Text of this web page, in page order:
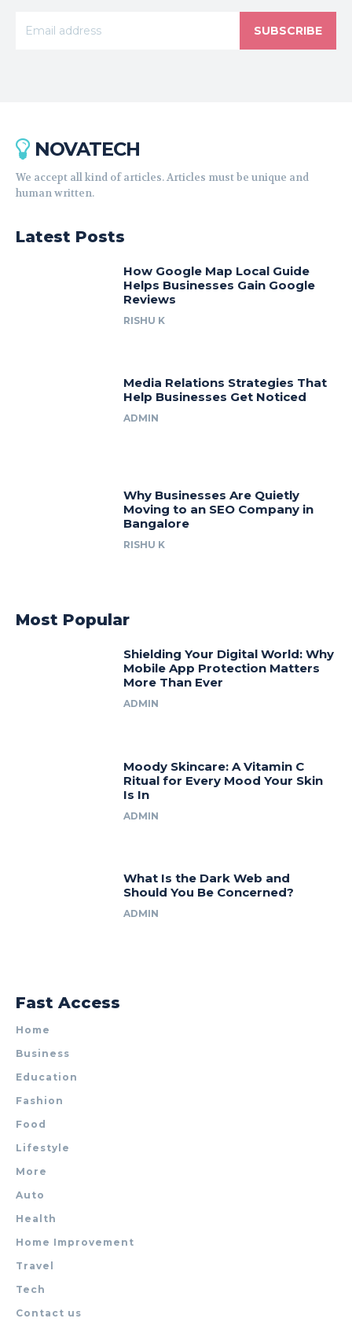
SUBSCRIBE
NOVATECH
We accept all kind of articles. Articles must be unique and
human written.
Latest Posts
How Google Map Local Guide
Helps Businesses Gain Google
Reviews
RISHU K
Media Relations Strategies That
Help Businesses Get Noticed
ADMIN
Why Businesses Are Quietly
Moving to an SEO Company in
Bangalore
RISHU K
Most Popular
Shielding Your Digital World: Why
Mobile App Protection Matters
More Than Ever
ADMIN
Moody Skincare: A Vitamin C
Ritual for Every Mood Your Skin
Is In
ADMIN
What Is the Dark Web and
Should You Be Concerned?
ADMIN
Fast Access
Home
Business
Education
Fashion
Food
Lifestyle
More
Auto
Health
Home Improvement
Travel
Tech
Contact us